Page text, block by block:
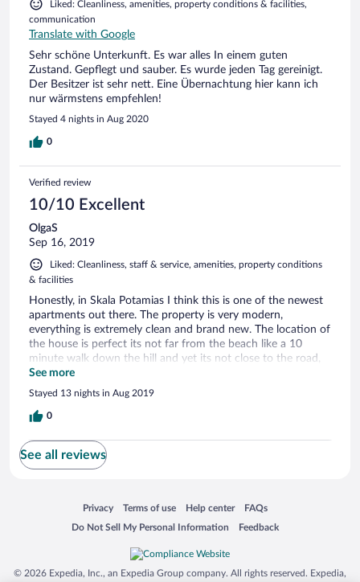
Liked: Cleanliness, amenities, property conditions & facilities,
communication
Translate with Google
Sehr schöne Unterkunft. Es war alles In einem guten
Zustand. Gepflegt und sauber. Es wurde jeden Tag gereinigt.
Der Besitzer ist sehr nett. Eine Übernachtung hier kann ich
nur wärmstens empfehlen!
Stayed 4 nights in Aug 2020
0
Verified review
10/10 Excellent
OlgaS
Sep 16, 2019
Liked: Cleanliness, staff & service, amenities, property conditions
& facilities
Honestly, in Skala Potamias I think this is one of the newest
apartments out there. The property is very modern,
everything is extremely clean and brand new. The location of
the house is perfect its not far from the beach like a 10
minute walk down the hill and yet its not close to the road,
you get a perfect view of the sea on one side and on the
other mountains and forest and all of this combined make it
all perfect fresh, clean air, also you don't have tourist walking
by all the time since its off the road. Once you walk down
good coffee and delicious pasteries for a great price and
there a a convenience store just a bit more down the road.
day, which I think is awesome. Thank you Bella Vista for a
See more
Stayed 13 nights in Aug 2019
0
See all reviews
Privacy
Opens in a new window
Terms of use
Opens in a new window
Help center
Opens in a new window
FAQs
Opens in a new window
Do Not Sell My Personal Information
Opens in a new window Feedback
Opens in a new window
© 2026 Expedia, Inc., an Expedia Group company. All rights reserved. Expedia,